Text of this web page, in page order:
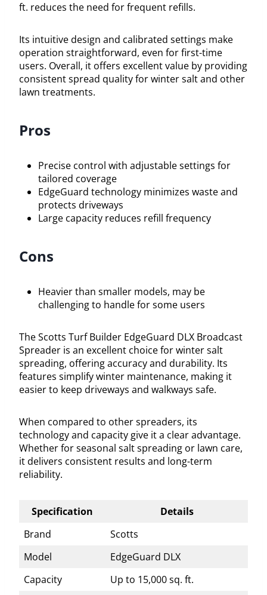
ft. reduces the need for frequent refills.
Its intuitive design and calibrated settings make
operation straightforward, even for first-time
users. Overall, it offers excellent value by providing
consistent spread quality for winter salt and other
lawn treatments.
Pros
Precise control with adjustable settings for
tailored coverage
EdgeGuard technology minimizes waste and
protects driveways
Large capacity reduces refill frequency
Cons
Heavier than smaller models, may be
challenging to handle for some users
The Scotts Turf Builder EdgeGuard DLX Broadcast
Spreader is an excellent choice for winter salt
spreading, offering accuracy and durability. Its
features simplify winter maintenance, making it
easier to keep driveways and walkways safe.
When compared to other spreaders, its
technology and capacity give it a clear advantage.
Whether for seasonal salt spreading or lawn care,
it delivers consistent results and long-term
reliability.
Specification
Details
Brand
Scotts
Model
EdgeGuard DLX
Capacity
Up to 15,000 sq. ft.